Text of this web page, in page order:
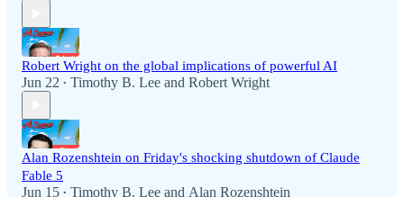
Robert Wright on the global implications of powerful AI
Jun 22 • Timothy B. Lee and Robert Wright
Alan Rozenshtein on Friday's shocking shutdown of Claude
Fable 5
Jun 15 • Timothy B. Lee and Alan Rozenshtein